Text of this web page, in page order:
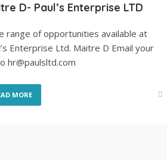
D- Paul’s Enterprise LTD
range of opportunities available at
Enterprise Ltd. Maitre D Email your
hr@paulsltd.com
MORE